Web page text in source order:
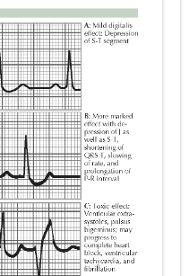
Risks, Recovery, and NETT Trial Explained
Recovery, and Long-Term Survival
Treatment, and Long-Term Management
Causes, Diagnosis & Treatment Guide
Hormonal Mechanisms & Diagnosis
Skin Signs & Treatment Guide